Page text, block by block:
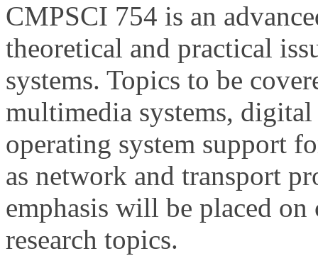
CMPSCI 754 is an
theoretical and practical
systems. Topics to be
multimedia systems,
operating system support
as network and transport
emphasis will be placed on
research topics.